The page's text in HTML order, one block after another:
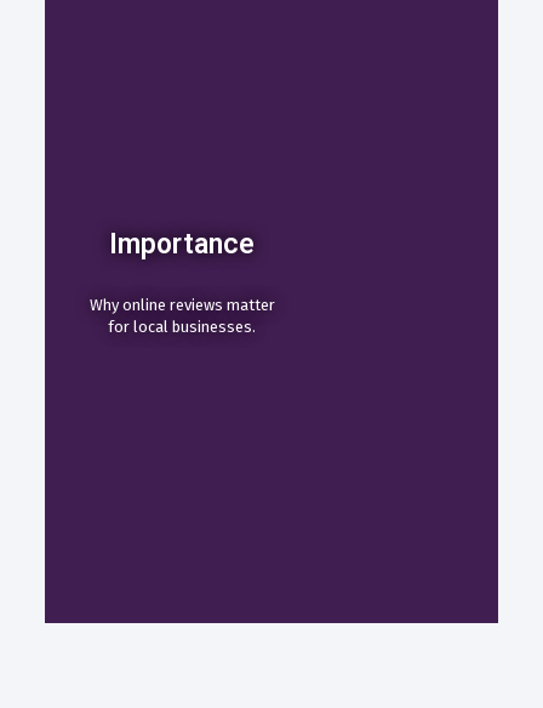
Importance
Why online reviews matter
for local businesses.